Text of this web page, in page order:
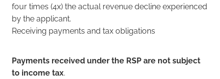
four times (4x) the actual revenue decline experienced
by the applicant.
Receiving payments and tax obligations
Payments received under the RSP are not subject
to income tax.